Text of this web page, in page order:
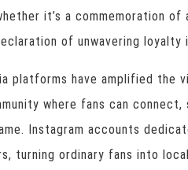
it’s a commemoration of
of unwavering
platforms have amplified
where fans can
Instagram accounts
turning ordinary fans into